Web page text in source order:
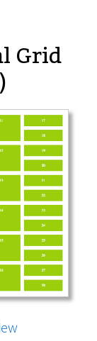
Grid